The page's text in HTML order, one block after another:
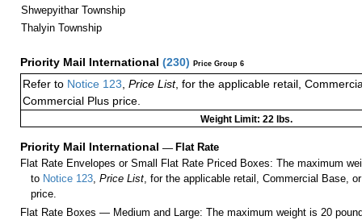
Shwepyithar Township
Thalyin Township
Priority Mail International (230) Price Group 6
Refer to Notice 123, Price List, for the applicable retail,
Commercial Plus price.
Weight Limit: 22 lbs.
Priority Mail International — Flat Rate
Flat Rate Envelopes or Small Flat Rate Priced Boxes: The maximum
to Notice 123,Price List, for the applicable retail, Commercial Base,
price.
Flat Rate Boxes — Medium and Large: The maximum weight is 20